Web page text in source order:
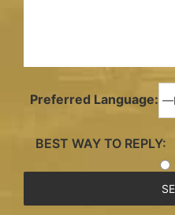
Preferred Language:
BEST WAY TO REPLY: